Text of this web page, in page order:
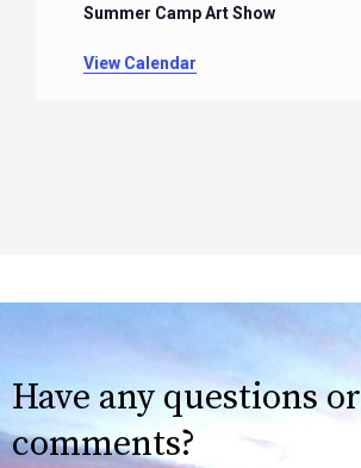
Summer Camp Art Show
View Calendar
Have any questions or
comments?